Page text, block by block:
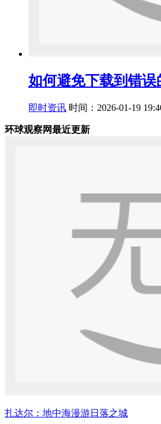
如何避免下载到错误
即时资讯 时间：2026-01-19
环球观察网最近更新
扎达尔：地中海漫游日落之城